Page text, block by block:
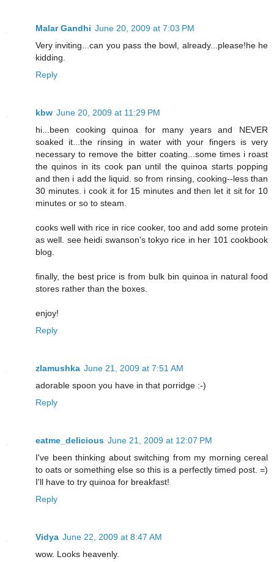
Malar Gandhi June 20, 2009 at 7:03 PM
Very inviting...can you pass the bowl, already...please!he he
kidding.
Reply
kbw June 20, 2009 at 11:29 PM
hi...been cooking quinoa for many years and NEVER
soaked it...the rinsing in water with your fingers is very
necessary to remove the bitter coating...some times i roast
the quinos in its cook pan until the quinoa starts popping
and then i add the liquid. so from rinsing, cooking--less than
30 minutes. i cook it for 15 minutes and then let it sit for 10
minutes or so to steam.
cooks well with rice in rice cooker, too and add some protein
as well. see heidi swanson's tokyo rice in her 101 cookbook
blog.
finally, the best price is from bulk bin quinoa in natural food
stores rather than the boxes.
enjoy!
Reply
zlamushka June 21, 2009 at 7:51 AM
adorable spoon you have in that porridge :-)
Reply
eatme_delicious June 21, 2009 at 12:07 PM
I've been thinking about switching from my morning cereal
to oats or something else so this is a perfectly timed post. =)
I'll have to try quinoa for breakfast!
Reply
Vidya June 22, 2009 at 8:47 AM
wow. Looks heavenly.